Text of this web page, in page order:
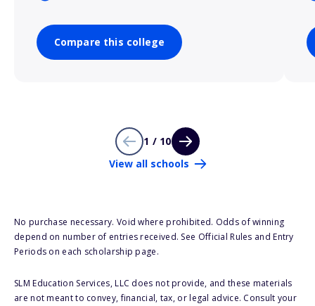
Compare this college
1 / 10
View all schools
No purchase necessary. Void where prohibited. Odds of winning
depend on number of entries received. See Official Rules and Entry
Periods on each scholarship page.
SLM Education Services, LLC does not provide, and these materials
are not meant to convey, financial, tax, or legal advice. Consult your